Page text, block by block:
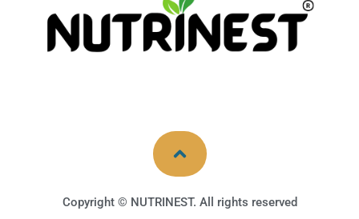
Copyright © NUTRINEST. All rights reserved